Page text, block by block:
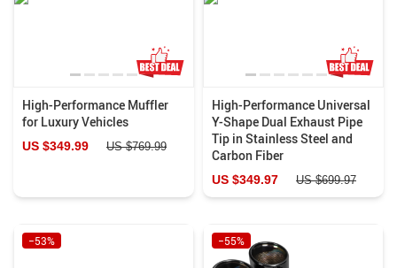
High-Performance Muffler
for Luxury Vehicles
US $349.99 US $769.99
High-Performance Universal
Y-Shape Dual Exhaust Pipe
Tip in Stainless Steel and
Carbon Fiber
US $349.97 US $699.97
−53% −55%